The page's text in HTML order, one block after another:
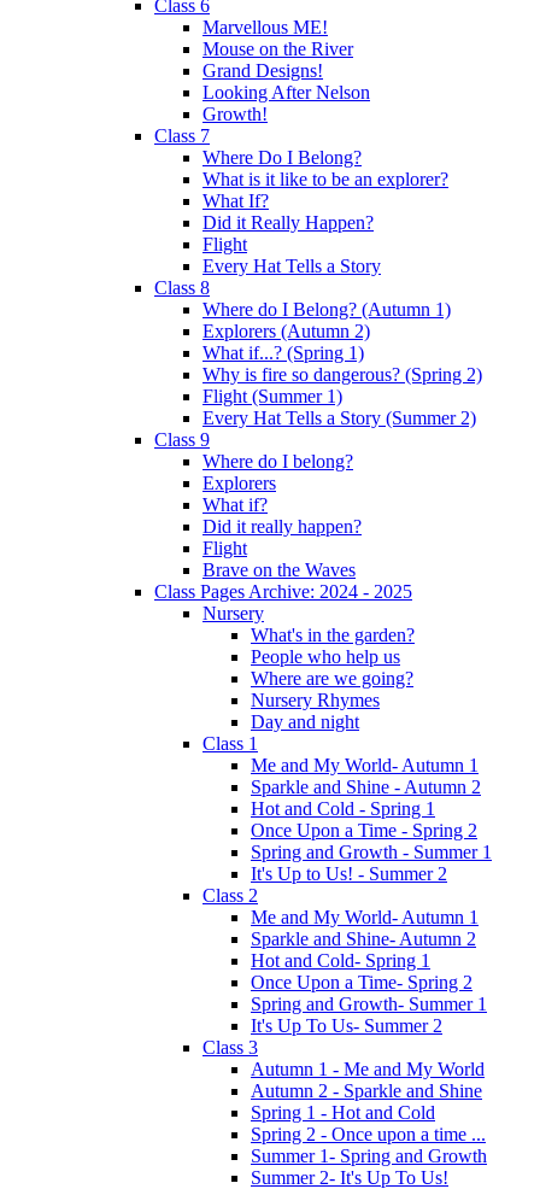
Class 6
Marvellous ME!
Mouse on the River
Grand Designs!
Looking After Nelson
Growth!
Class 7
Where Do I Belong?
What is it like to be an explorer?
What If?
Did it Really Happen?
Flight
Every Hat Tells a Story
Class 8
Where do I Belong? (Autumn 1)
Explorers (Autumn 2)
What if...? (Spring 1)
Why is fire so dangerous? (Spring 2)
Flight (Summer 1)
Every Hat Tells a Story (Summer 2)
Class 9
Where do I belong?
Explorers
What if?
Did it really happen?
Flight
Brave on the Waves
Class Pages Archive: 2024 - 2025
Nursery
What's in the garden?
People who help us
Where are we going?
Nursery Rhymes
Day and night
Class 1
Me and My World- Autumn 1
Sparkle and Shine - Autumn 2
Hot and Cold - Spring 1
Once Upon a Time - Spring 2
Spring and Growth - Summer 1
It's Up to Us! - Summer 2
Class 2
Me and My World- Autumn 1
Sparkle and Shine- Autumn 2
Hot and Cold- Spring 1
Once Upon a Time- Spring 2
Spring and Growth- Summer 1
It's Up To Us- Summer 2
Class 3
Autumn 1 - Me and My World
Autumn 2 - Sparkle and Shine
Spring 1 - Hot and Cold
Spring 2 - Once upon a time ...
Summer 1- Spring and Growth
Summer 2- It's Up To Us!